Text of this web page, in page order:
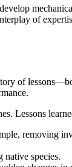
of
of
Lessons
removing
native species.